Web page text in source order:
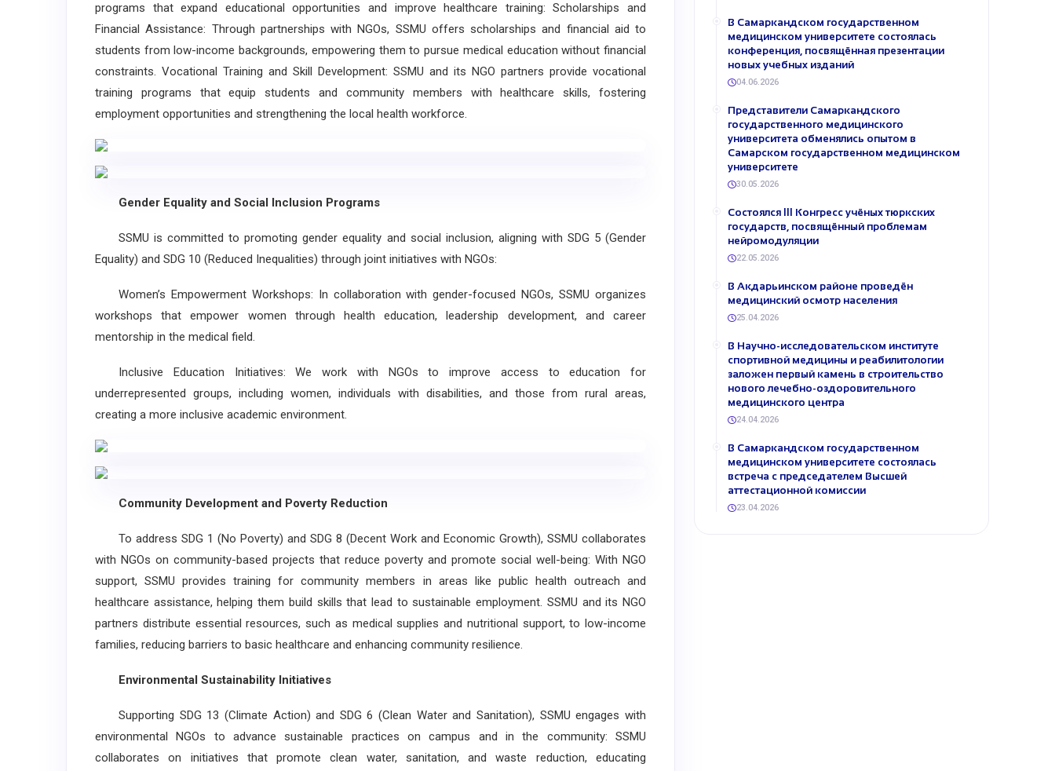
programs that expand educational opportunities and improve healthcare training: Scholarships and
Financial Assistance: Through partnerships with NGOs, SSMU offers scholarships and financial aid to
students from low-income backgrounds, empowering them to pursue medical education without financial
constraints. Vocational Training and Skill Development: SSMU and its NGO partners provide vocational
training programs that equip students and community members with healthcare skills, fostering
employment opportunities and strengthening the local health workforce.
Gender Equality and Social Inclusion Programs
SSMU is committed to promoting gender equality and social inclusion, aligning with SDG 5 (Gender
Equality) and SDG 10 (Reduced Inequalities) through joint initiatives with NGOs:
Women’s Empowerment Workshops: In collaboration with gender-focused NGOs, SSMU organizes
workshops that empower women through health education, leadership development, and career
mentorship in the medical field.
Inclusive Education Initiatives: We work with NGOs to improve access to education for
underrepresented groups, including women, individuals with disabilities, and those from rural areas,
creating a more inclusive academic environment.
Community Development and Poverty Reduction
To address SDG 1 (No Poverty) and SDG 8 (Decent Work and Economic Growth), SSMU collaborates
with NGOs on community-based projects that reduce poverty and promote social well-being: With NGO
support, SSMU provides training for community members in areas like public health outreach and
healthcare assistance, helping them build skills that lead to sustainable employment. SSMU and its NGO
partners distribute essential resources, such as medical supplies and nutritional support, to low-income
families, reducing barriers to basic healthcare and enhancing community resilience.
Environmental Sustainability Initiatives
Supporting SDG 13 (Climate Action) and SDG 6 (Clean Water and Sanitation), SSMU engages with
environmental NGOs to advance sustainable practices on campus and in the community: SSMU
collaborates on initiatives that promote clean water, sanitation, and waste reduction, educating
В Самаркандском государственном
медицинском университете состоялась
конференция, посвящённая презентации
новых учебных изданий
04.06.2026
Представители Самаркандского
государственного медицинского
университета обменялись опытом в
Самарском государственном медицинском
университете
30.05.2026
Состоялся III Конгресс учёных тюркских
государств, посвящённый проблемам
нейромодуляции
22.05.2026
В Акдарьинском районе проведён
медицинский осмотр населения
25.04.2026
В Научно-исследовательском институте
спортивной медицины и реабилитологии
заложен первый камень в строительство
нового лечебно-оздоровительного
медицинского центра
24.04.2026
В Самаркандском государственном
медицинском университете состоялась
встреча с председателем Высшей
аттестационной комиссии
23.04.2026